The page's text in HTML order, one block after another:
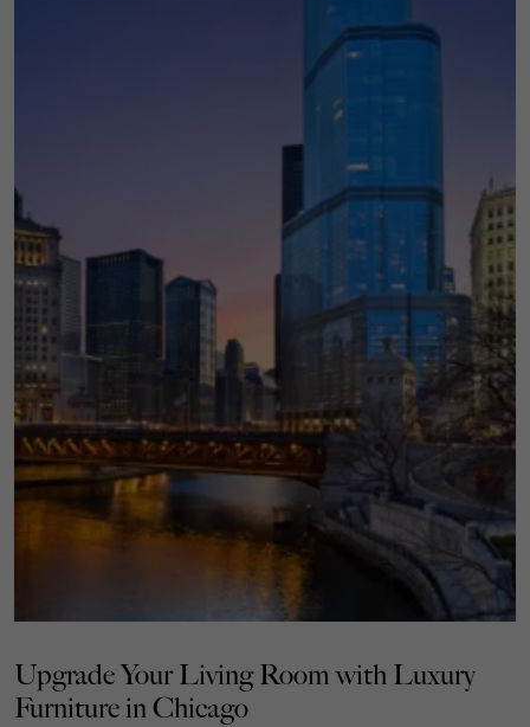
Upgrade Your Living Room with Luxury
Furniture in Chicago